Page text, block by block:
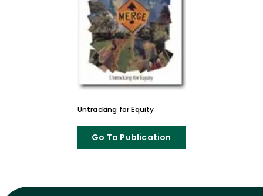
Untracking for Equity
Go To Publication